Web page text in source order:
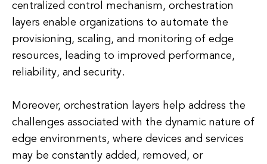
centralized control mechanism, orchestration
layers enable organizations to automate the
provisioning, scaling, and monitoring of edge
resources, leading to improved performance,
reliability, and security.
Moreover, orchestration layers help address the
challenges associated with the dynamic nature of
edge environments, where devices and services
may be constantly added, removed, or